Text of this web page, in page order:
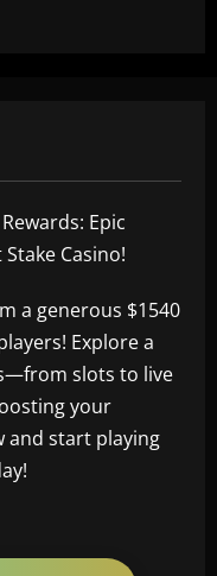
Epic
Casino!
a generous $1540
Explore a
slots to live
your
and start playing